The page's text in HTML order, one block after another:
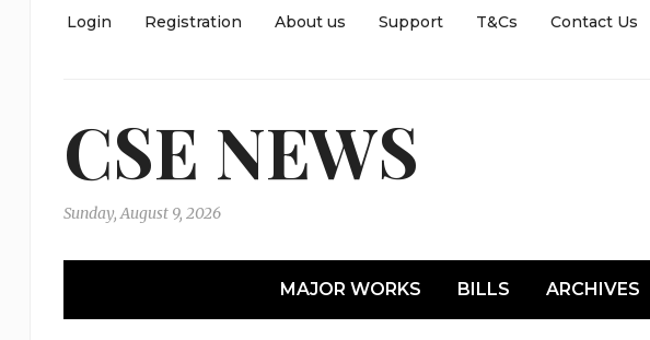
Login Registration About us Support T&Cs Contact Us
CSE NEWS
Sunday, August 9, 2026
MAJOR WORKS BILLS ARCHIVES